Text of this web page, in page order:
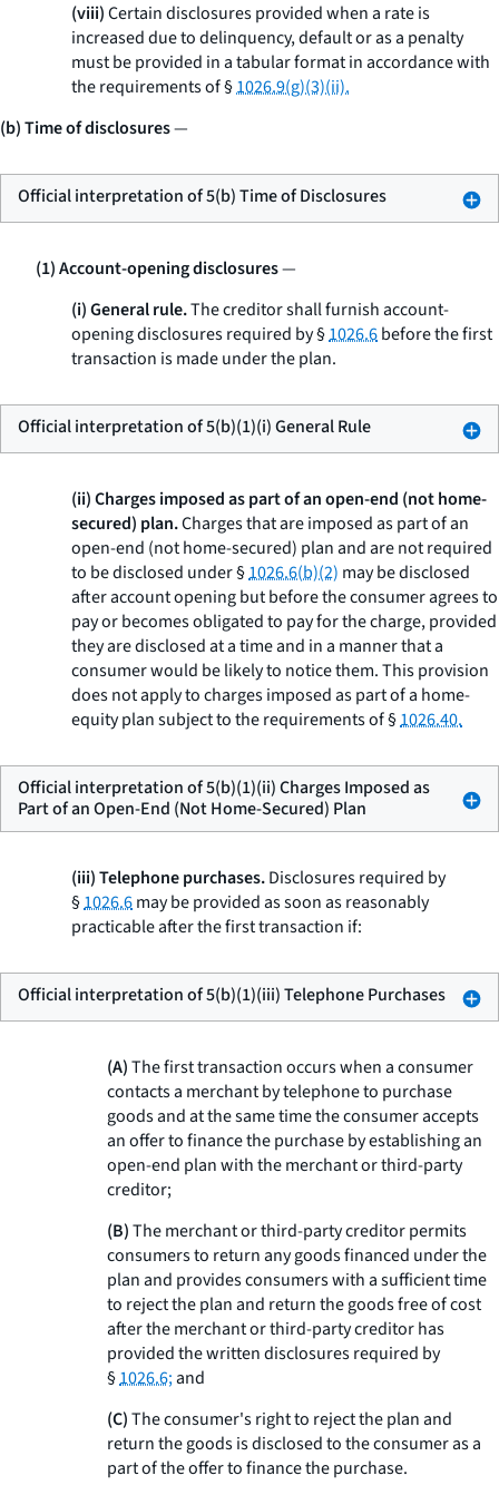
(viii)Certain disclosures provided when a rate is
increased due to delinquency, default or as a penalty
must be provided in a tabular format in accordance with
the requirements of §1026.9(g)(3)(ii).
(b) Time of disclosures—
Official interpretation of 5(b) Time of Disclosures
(1) Account-opening disclosures—
(i) General rule.The creditor shall furnish account-
opening disclosures required by §1026.6before the first
transaction is made under the plan.
Official interpretation of 5(b)(1)(i) General Rule
(ii) Charges imposed as part of an open-end (not home-
secured) plan.Charges that are imposed as part of an
open-end (not home-secured) plan and are not required
to be disclosed under §1026.6(b)(2) may be disclosed
after account opening but before the consumer agrees to
pay or becomes obligated to pay for the charge, provided
they are disclosed at a time and in a manner that a
consumer would be likely to notice them. This provision
does not apply to charges imposed as part of a home-
equity plan subject to the requirements of §1026.40.
Official interpretation of 5(b)(1)(ii) Charges Imposed as
Part of an Open-End (Not Home-Secured) Plan
(iii) Telephone purchases.Disclosures required by
§1026.6may be provided as soon as reasonably
practicable after the first transaction if:
Official interpretation of 5(b)(1)(iii) Telephone Purchases
(A)The first transaction occurs when a consumer
contacts a merchant by telephone to purchase
goods and at the same time the consumer accepts
an offer to finance the purchase by establishing an
open-end plan with the merchant or third-party
creditor;
(B)The merchant or third-party creditor permits
consumers to return any goods financed under the
plan and provides consumers with a sufficient time
to reject the plan and return the goods free of cost
after the merchant or third-party creditor has
provided the written disclosures required by
§1026.6;and
(C)The consumer's right to reject the plan and
return the goods is disclosed to the consumer as a
part of the offer to finance the purchase.